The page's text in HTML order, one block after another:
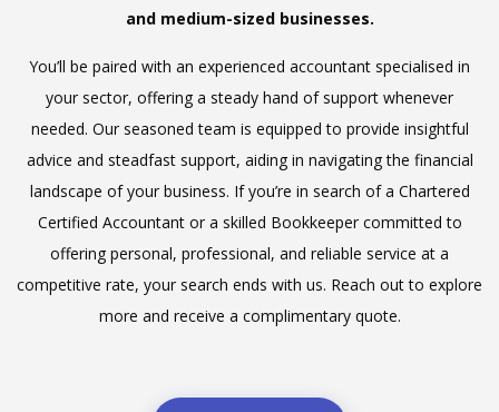
and medium-sized businesses.
You’ll be paired with an experienced accountant specialised in
your sector, offering a steady hand of support whenever
needed. Our seasoned team is equipped to provide insightful
advice and steadfast support, aiding in navigating the financial
landscape of your business. If you’re in search of a Chartered
Certified Accountant or a skilled Bookkeeper committed to
offering personal, professional, and reliable service at a
competitive rate, your search ends with us. Reach out to explore
more and receive a complimentary quote.